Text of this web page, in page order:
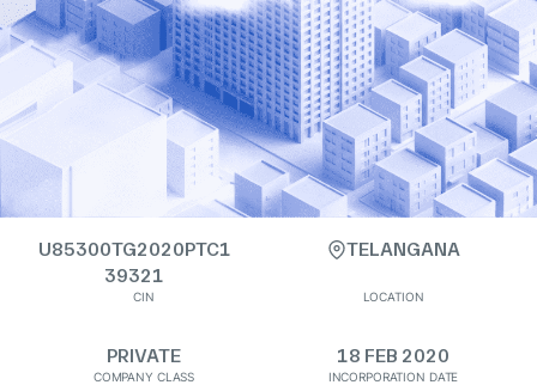
U85300TG2020PTC1
39321
CIN
TELANGANA
LOCATION
PRIVATE
COMPANY CLASS
18 FEB 2020
INCORPORATION DATE